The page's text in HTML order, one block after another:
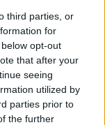
third parties, or
for
opt-out
that after your
seeing
utilized by
parties prior to
the further
turbo-
it produces
is ticked off in
using the AMG
lighter than the